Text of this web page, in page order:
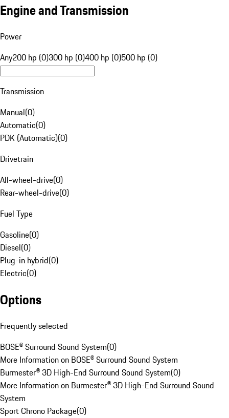
Engine and Transmission
Power
Any200 hp (0)300 hp (0)400 hp (0)500 hp (0)
Transmission
Manual(0)
Automatic(0)
PDK (Automatic)(0)
Drivetrain
All-wheel-drive(0)
Rear-wheel-drive(0)
Fuel Type
Gasoline(0)
Diesel(0)
Plug-in hybrid(0)
Electric(0)
Options
Frequently selected
BOSE® Surround Sound System(0)
More Information on BOSE® Surround Sound System
Burmester® 3D High-End Surround Sound System(0)
More Information on Burmester® 3D High-End Surround Sound
System
Sport Chrono Package(0)